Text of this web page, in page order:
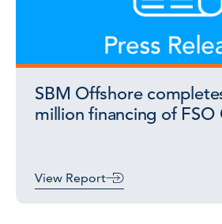
SBM Offshore
million financing of FSO
View Report